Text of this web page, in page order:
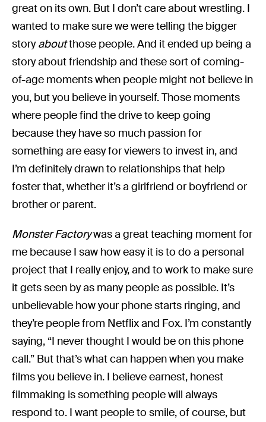
great on its own. But I don’t care about wrestling. I
wanted to make sure we were telling the bigger
storyaboutthose people. And it ended up being a
story about friendship and these sort of coming-
of-age moments when people might not believe in
you, but you believe in yourself. Those moments
where people find the drive to keep going
because they have so much passion for
something are easy for viewers to invest in, and
I’m definitely drawn to relationships that help
foster that, whether it’s a girlfriend or boyfriend or
brother or parent.
Monster Factorywas a great teaching moment for
me because I saw how easy it is to do a personal
project that I really enjoy, and to work to make sure
it gets seen by as many people as possible. It’s
unbelievable how your phone starts ringing, and
they’re people from Netflix and Fox. I’m constantly
saying, “I never thought I would be on this phone
call.” But that’s what can happen when you make
films you believe in. I believe earnest, honest
filmmaking is something people will always
respond to. I want people to smile, of course, but